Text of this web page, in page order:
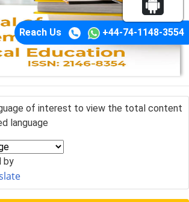
Reach Us +44-74-1148-3554
of interest to view the total content
language
by